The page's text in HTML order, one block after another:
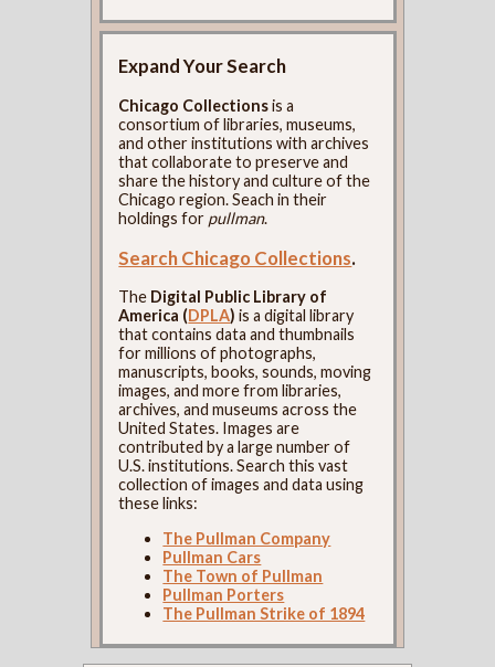
Expand Your Search
Chicago Collectionsis a
consortium of libraries, museums,
and other institutions with archives
that collaborate to preserve and
share the history and culture of the
Chicago region. Seach in their
holdings for pullman.
Search Chicago Collections.
The Digital Public Library of
America (DPLA) is a digital library
that contains data and thumbnails
for millions of photographs,
manuscripts, books, sounds, moving
images, and more from libraries,
archives, and museums across the
United States. Images are
contributed by a large number of
U.S. institutions. Search this vast
collection of images and data using
these links:
The Pullman Company
Pullman Cars
The Town of Pullman
Pullman Porters
The Pullman Strike of 1894